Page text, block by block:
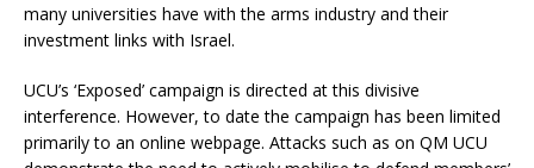
many universities have with the arms industry and their
investment links with Israel.
UCU’s ‘Exposed’ campaign is directed at this divisive
interference. However, to date the campaign has been limited
primarily to an online webpage. Attacks such as on QM UCU